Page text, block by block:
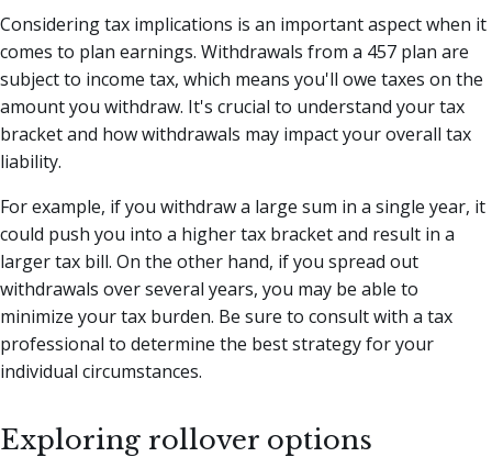
Considering tax implications is an important aspect when it
comes to plan earnings. Withdrawals from a 457 plan are
subject to income tax, which means you'll owe taxes on the
amount you withdraw. It's crucial to understand your tax
bracket and how withdrawals may impact your overall tax
liability.
For example, if you withdraw a large sum in a single year, it
could push you into a higher tax bracket and result in a
larger tax bill. On the other hand, if you spread out
withdrawals over several years, you may be able to
minimize your tax burden. Be sure to consult with a tax
professional to determine the best strategy for your
individual circumstances.
Exploring rollover options